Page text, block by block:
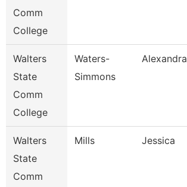
Comm
College
Walters
State
Comm
College
Waters-
Simmons
Alexandra
Walters
State
Comm
Mills Jessica